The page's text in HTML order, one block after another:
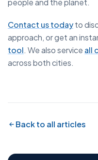
Contact us todayto
approach, or get an
tool. We also service all
across both cities.
Back to all articles